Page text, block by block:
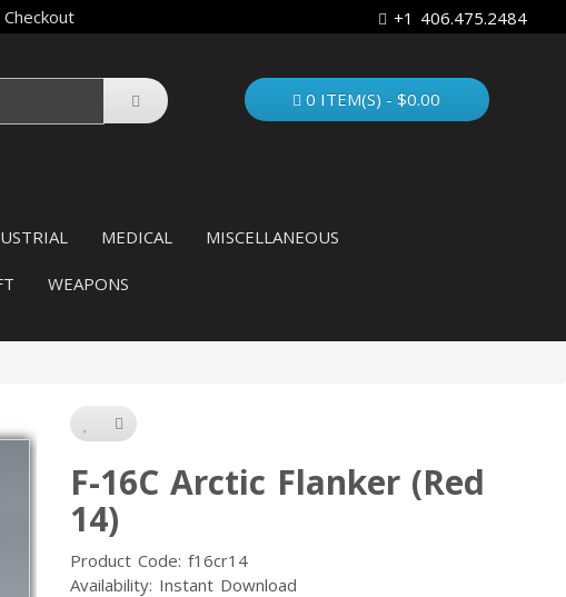
Checkout +1 406.475.2484
0 ITEM(S) - $0.00
MEDICAL MISCELLANEOUS
WEAPONS
F-16C Arctic Flanker (Red
14)
Product Code: f16cr14
Availability: Instant Download